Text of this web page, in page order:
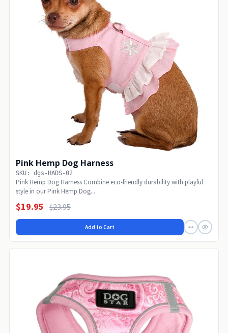
Pink Hemp Dog Harness
SKU: dgs-HADS-02
Pink Hemp Dog Harness Combine eco-friendly durability with playful
style in our Pink Hemp Dog...
$19.95 $23.95
Add to Cart